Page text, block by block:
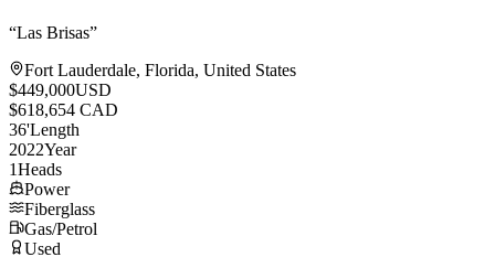
“Las Brisas”
Fort Lauderdale, Florida, United States
$449,000USD
$618,654 CAD
36'Length
2022Year
1Heads
Power
Fiberglass
Gas/Petrol
Used